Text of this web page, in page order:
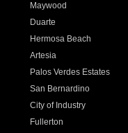
Maywood
Duarte
Hermosa Beach
Artesia
Palos Verdes Estates
San Bernardino
City of Industry
Fullerton